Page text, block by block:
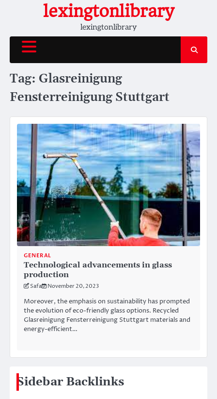
lexingtonlibrary
lexingtonlibrary
Tag: Glasreinigung
Fensterreinigung Stuttgart
GENERAL
Technological advancements in glass
production
Safa November 20, 2023
Moreover, the emphasis on sustainability has prompted
the evolution of eco-friendly glass options. Recycled
Glasreinigung Fensterreinigung Stuttgart materials and
energy-efficient…
Sidebar Backlinks